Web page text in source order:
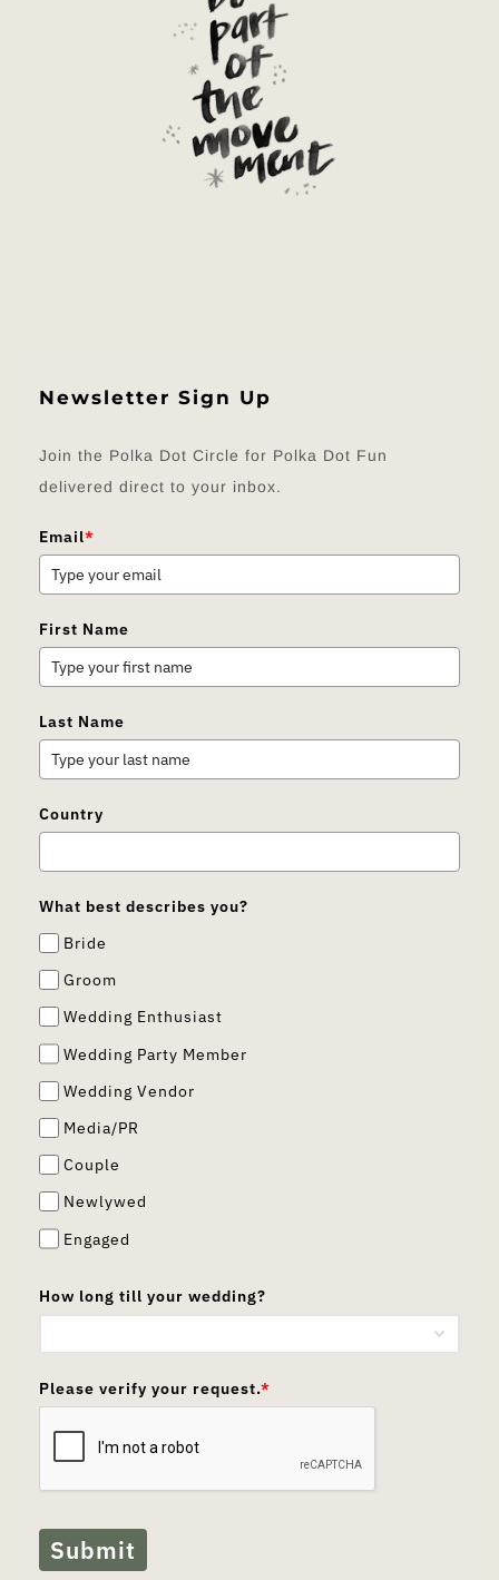
Newsletter Sign Up
Join the Polka Dot Circle for Polka Dot Fun
delivered direct to your inbox.
Email*
First Name
Last Name
Country
What best describes you?
Bride
Groom
Wedding Enthusiast
Wedding Party Member
Wedding Vendor
Media/PR
Couple
Newlywed
Engaged
How long till your wedding?
Please verify your request.*
Submit